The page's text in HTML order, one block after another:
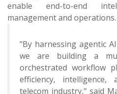
enable end-to-end
management and operations.
"By harnessing agentic
we are building a
orchestrated workflow
efficiency,
telecom industry," said